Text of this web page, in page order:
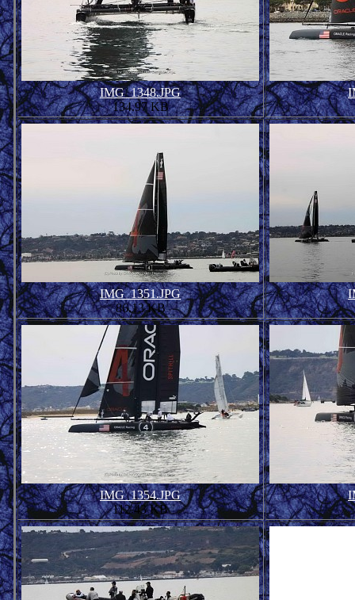
IMG_1348.JPG
134.97 KB
IMG_1351.JPG
86.13 KB
IMG_1354.JPG
112.43 KB